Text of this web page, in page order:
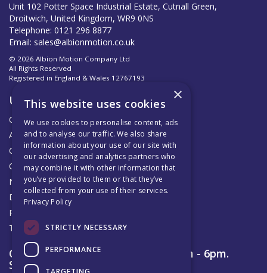
Unit 102 Potter Space Industrial Estate, Cutnall Green,
Droitwich, United Kingdom, WR9 0NS
Telephone: 0121 296 8877
Email: sales@albionmotion.co.uk
© 2026 Albion Motion Company Ltd
All Rights Reserved
Registered in England & Wales 12767193
Useful Links
Quotations
About Us
Contact Us
Official AMC Distributors
News
Delivery & Returns
Privacy Policy
Terms & Conditions
Open Hours:Monday to Friday 8am - 6pm.
Saturday 9am – 12pm
×
This website uses cookies
We use cookies to personalise content, ads
and to analyse our traffic. We also share
information about your use of our site with
our advertising and analytics partners who
may combine it with other information that
you’ve provided to them or that they’ve
collected from your use of their services.
Privacy Policy
STRICTLY NECESSARY
PERFORMANCE